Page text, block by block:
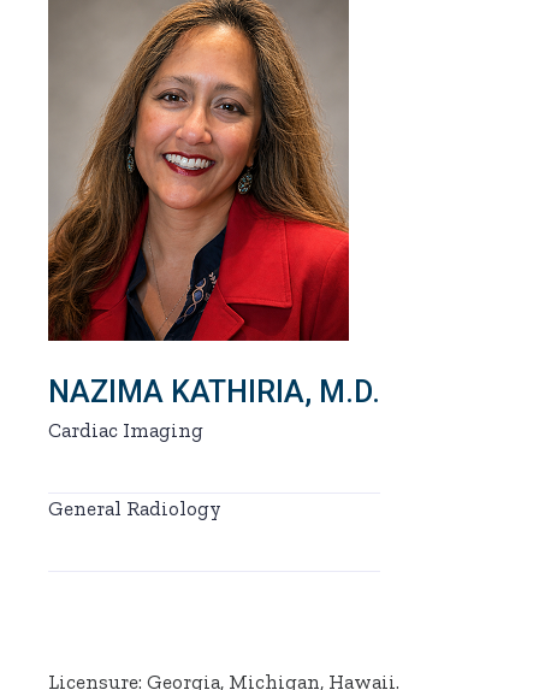
NAZIMA KATHIRIA, M.D.
Cardiac Imaging
General Radiology
Licensure: Georgia, Michigan, Hawaii.